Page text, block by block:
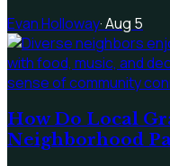
Evan Holloway·Aug 5
How Do Local
Neighborhood